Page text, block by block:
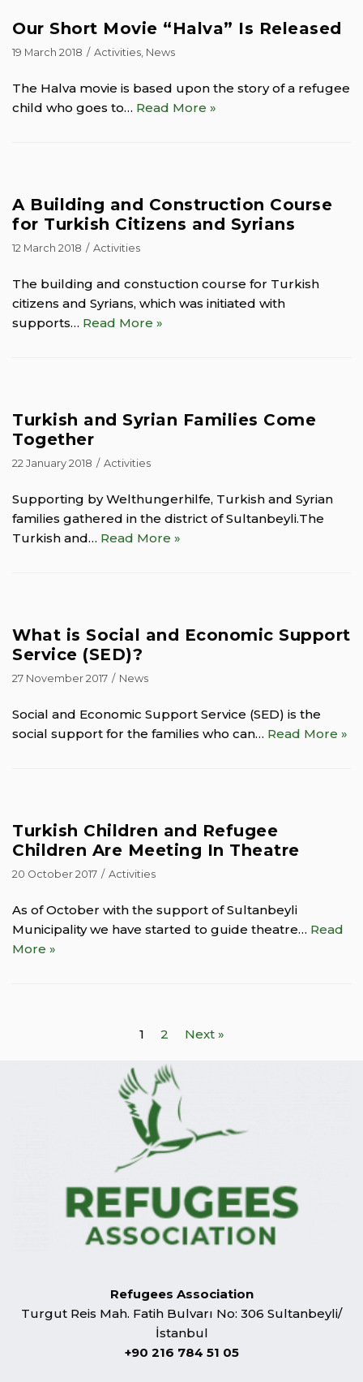
Our Short Movie “Halva” Is Released
19 March 2018 Activities News
The Halva movie is based upon the story of a refugee
child who goes to… Read More »
A Building and Construction Course
for Turkish Citizens and Syrians
12 March 2018 Activities
The building and constuction course for Turkish
citizens and Syrians, which was initiated with
supports… Read More »
Turkish and Syrian Families Come
Together
22 January 2018 Activities
Supporting by Welthungerhilfe, Turkish and Syrian
families gathered in the district of Sultanbeyli.The
Turkish and… Read More »
What is Social and Economic Support
Service (SED)?
27 November 2017 News
Social and Economic Support Service (SED) is the
social support for the families who can… Read More »
Turkish Children and Refugee
Children Are Meeting In Theatre
20 October 2017 Activities
As of October with the support of Sultanbeyli
Municipality we have started to guide theatre… Read
More »
1 2 Next »
Refugees Association
Turgut Reis Mah. Fatih Bulvarı No: 306 Sultanbeyli/
İstanbul
+90 216 784 51 05